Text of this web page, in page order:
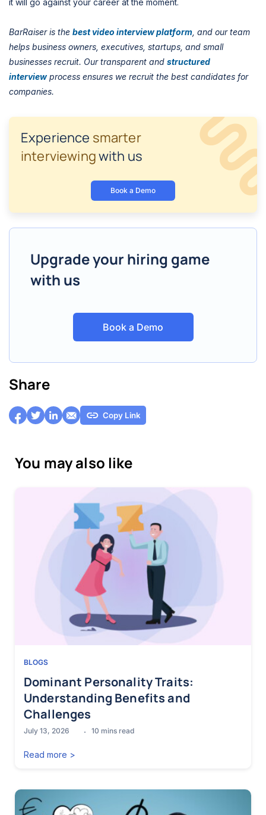
it will go against your career at the moment.
BarRaiser is the best video interview platform , and our team
helps business owners, executives, startups, and small
businesses recruit. Our transparent and structured
interviewprocess ensures we recruit the best candidates for
companies.
Experience smarter
interviewingwith us
Book a Demo
Upgrade your hiring game
with us
Book a Demo
Share
Copy Link
You may also like
BLOGS
Dominant Personality Traits:
Understanding Benefits and
Challenges
July 13, 2026 10 mins read
Read more >